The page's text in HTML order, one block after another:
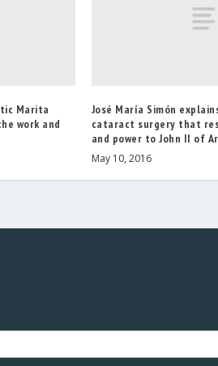
Marita
work and
José María Simón
cataract surgery that
and power to John II of
May 10, 2016